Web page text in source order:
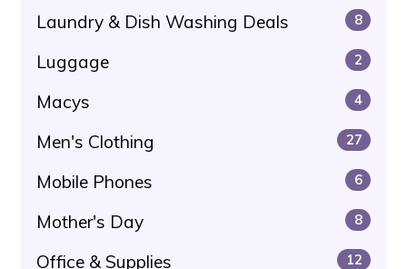
Laundry & Dish Washing Deals 8
Luggage 2
Macys 4
Men's Clothing 27
Mobile Phones 6
Mother's Day 8
Office & Supplies 12